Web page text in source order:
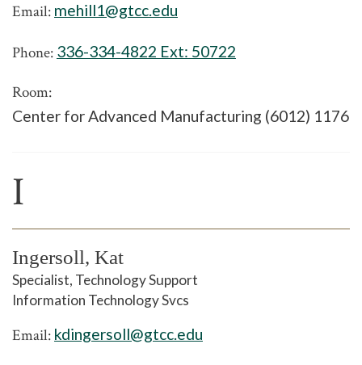
Email: mehill1@gtcc.edu
Phone: 336-334-4822 Ext: 50722
Room:
Center for Advanced Manufacturing (6012) 1176
I
Ingersoll, Kat
Specialist, Technology Support
Information Technology Svcs
Email: kdingersoll@gtcc.edu